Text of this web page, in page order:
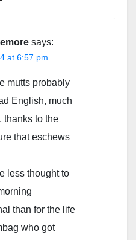
says:
at 6:57 pm
mutts probably
English, much
thanks to the
that eschews
less thought to
than for the life
who got